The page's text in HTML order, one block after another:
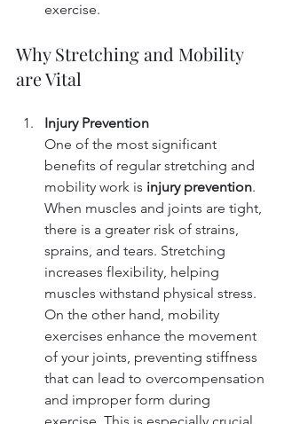
exercise.
Why Stretching and Mobility
are Vital
Injury Prevention
One of the most significant
benefits of regular stretching and
mobility work is injury prevention.
When muscles and joints are tight,
there is a greater risk of strains,
sprains, and tears. Stretching
increases flexibility, helping
muscles withstand physical stress.
On the other hand, mobility
exercises enhance the movement
of your joints, preventing stiffness
that can lead to overcompensation
and improper form during